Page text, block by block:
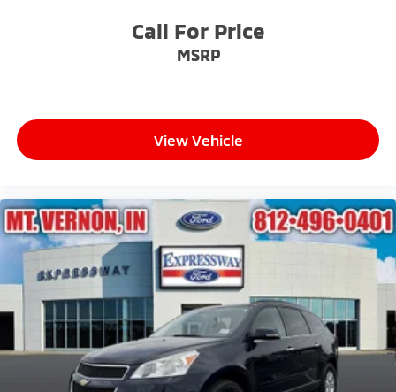
Call For Price
MSRP
View Vehicle